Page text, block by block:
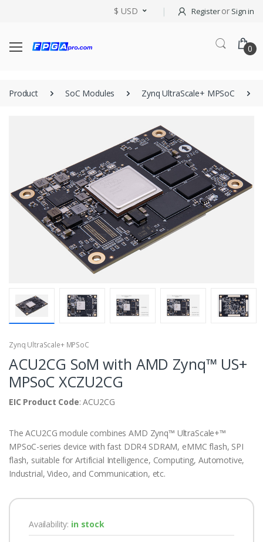
$ USD Registeror Sign in
0
Product SoC Modules Zynq UltraScale+ MPSoC
Zynq UltraScale+ MPSoC
ACU2CG SoM with AMD Zynq™ US+
MPSoC XCZU2CG
EIC Product Code: ACU2CG
The ACU2CG module combines AMD Zynq™ UltraScale+™
MPSoC-series device with fast DDR4 SDRAM, eMMC flash, SPI
flash, suitable for Artificial Intelligence, Computing, Automotive,
Industrial, Video, and Communication, etc.
Availability: in stock